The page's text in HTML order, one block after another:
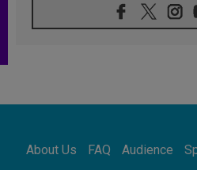
Confucian-
Statement:
Pope Leo to visit
Peru in November
About Us FAQ Audience